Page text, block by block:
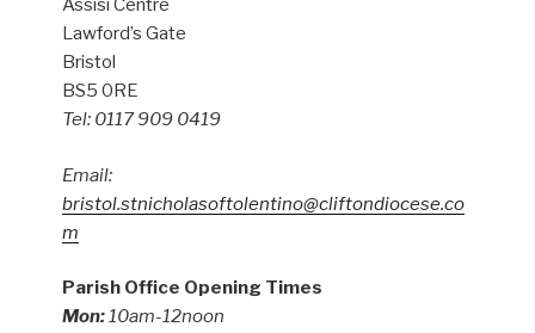
Assisi Centre
Lawford’s Gate
Bristol
BS5 0RE
Tel: 0117 909 0419
Email:
bristol.stnicholasoftolentino@cliftondiocese.co
m
Parish Office Opening Times
Mon:10am-12noon